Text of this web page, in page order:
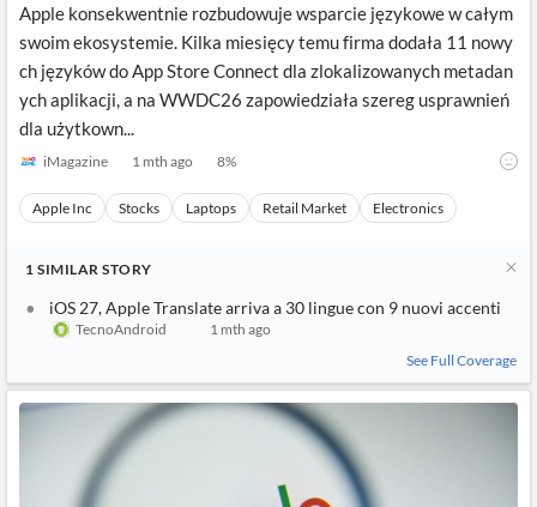
Apple konsekwentnie rozbudowuje wsparcie językowe w całym
swoim ekosystemie. Kilka miesięcy temu firma dodała 11 nowy
ch języków do App Store Connect dla zlokalizowanych metadan
ych aplikacji, a na WWDC26 zapowiedziała szereg usprawnień
dla użytkown...
iMagazine 1 mth ago 8%
Apple Inc Stocks Laptops Retail Market Electronics
1 SIMILAR STORY
iOS 27, Apple Translate arriva a 30 lingue con 9 nuovi accenti
TecnoAndroid
1 mth ago
See Full Coverage